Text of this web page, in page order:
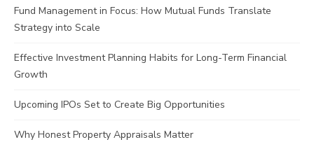
Fund Management in Focus: How Mutual Funds Translate
Strategy into Scale
Effective Investment Planning Habits for Long-Term Financial
Growth
Upcoming IPOs Set to Create Big Opportunities
Why Honest Property Appraisals Matter